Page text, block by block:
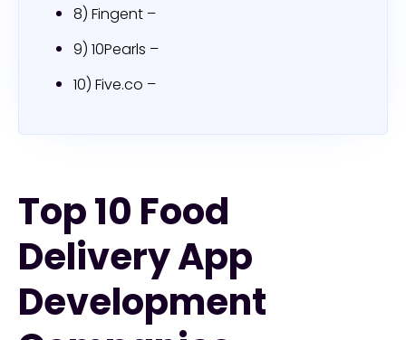
8) Fingent –
9) 10Pearls –
10) Five.co –
Top 10 Food
Delivery App
Development